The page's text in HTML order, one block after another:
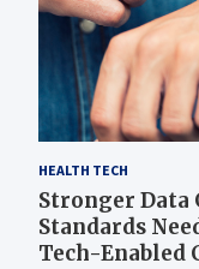
HEALTH TECH
Stronger Data
Standards
Tech-Enabled